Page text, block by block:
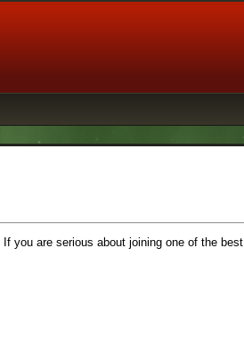
you are serious about joining one of the best